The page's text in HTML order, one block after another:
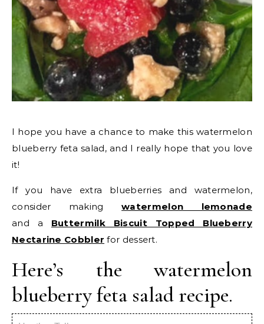
I hope you have a chance to make this watermelon
blueberry feta salad, and I really hope that you love
it!
If you have extra blueberries and watermelon,
consider makingwatermelon lemonade
and a Buttermilk Biscuit Topped Blueberry
Nectarine Cobbler for dessert.
Here’s the watermelon
blueberry feta salad recipe.